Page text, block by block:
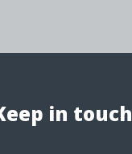
in touch